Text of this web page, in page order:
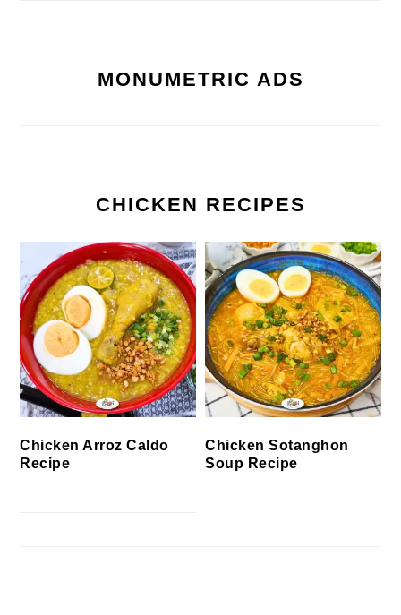
MONUMETRIC ADS
CHICKEN RECIPES
Chicken Arroz Caldo
Recipe
Chicken Sotanghon
Soup Recipe